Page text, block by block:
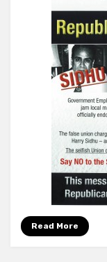
Read More